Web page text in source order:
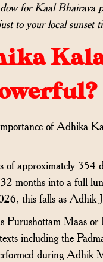
for Kaal Bhairava
to your local sunset
of Adhika
of approximately 354
months into a full
this falls as Adhik
Maas
including the
during Adhik